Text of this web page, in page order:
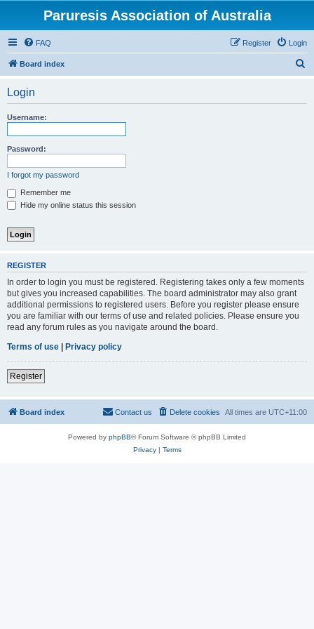
Paruresis Association of Australia
FAQ Login
Register
Board index
Login
Username:
Password:
I forgot my password
Remember me
Hide my online status this session
REGISTER
In order to login you must be registered. Registering takes only a few moments
but gives you increased capabilities. The board administrator may also grant
additional permissions to registered users. Before you register please ensure
you are familiar with our terms of use and related policies. Please ensure you
read any forum rules as you navigate around the board.
Terms of use | Privacy policy
Register
Board index All times are UTC+11:00
Delete cookies
Contact us
Powered by phpBB® Forum Software © phpBB Limited
Privacy| Terms